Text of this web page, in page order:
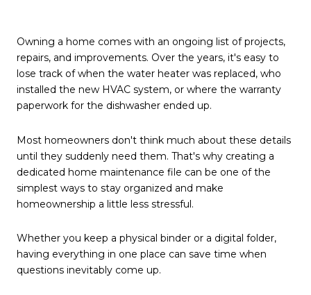
Owning a home comes with an ongoing list of projects,
repairs, and improvements. Over the years, it's easy to
lose track of when the water heater was replaced, who
installed the new HVAC system, or where the warranty
paperwork for the dishwasher ended up.
Most homeowners don't think much about these details
until they suddenly need them. That's why creating a
dedicated home maintenance file can be one of the
simplest ways to stay organized and make
homeownership a little less stressful.
Whether you keep a physical binder or a digital folder,
having everything in one place can save time when
questions inevitably come up.